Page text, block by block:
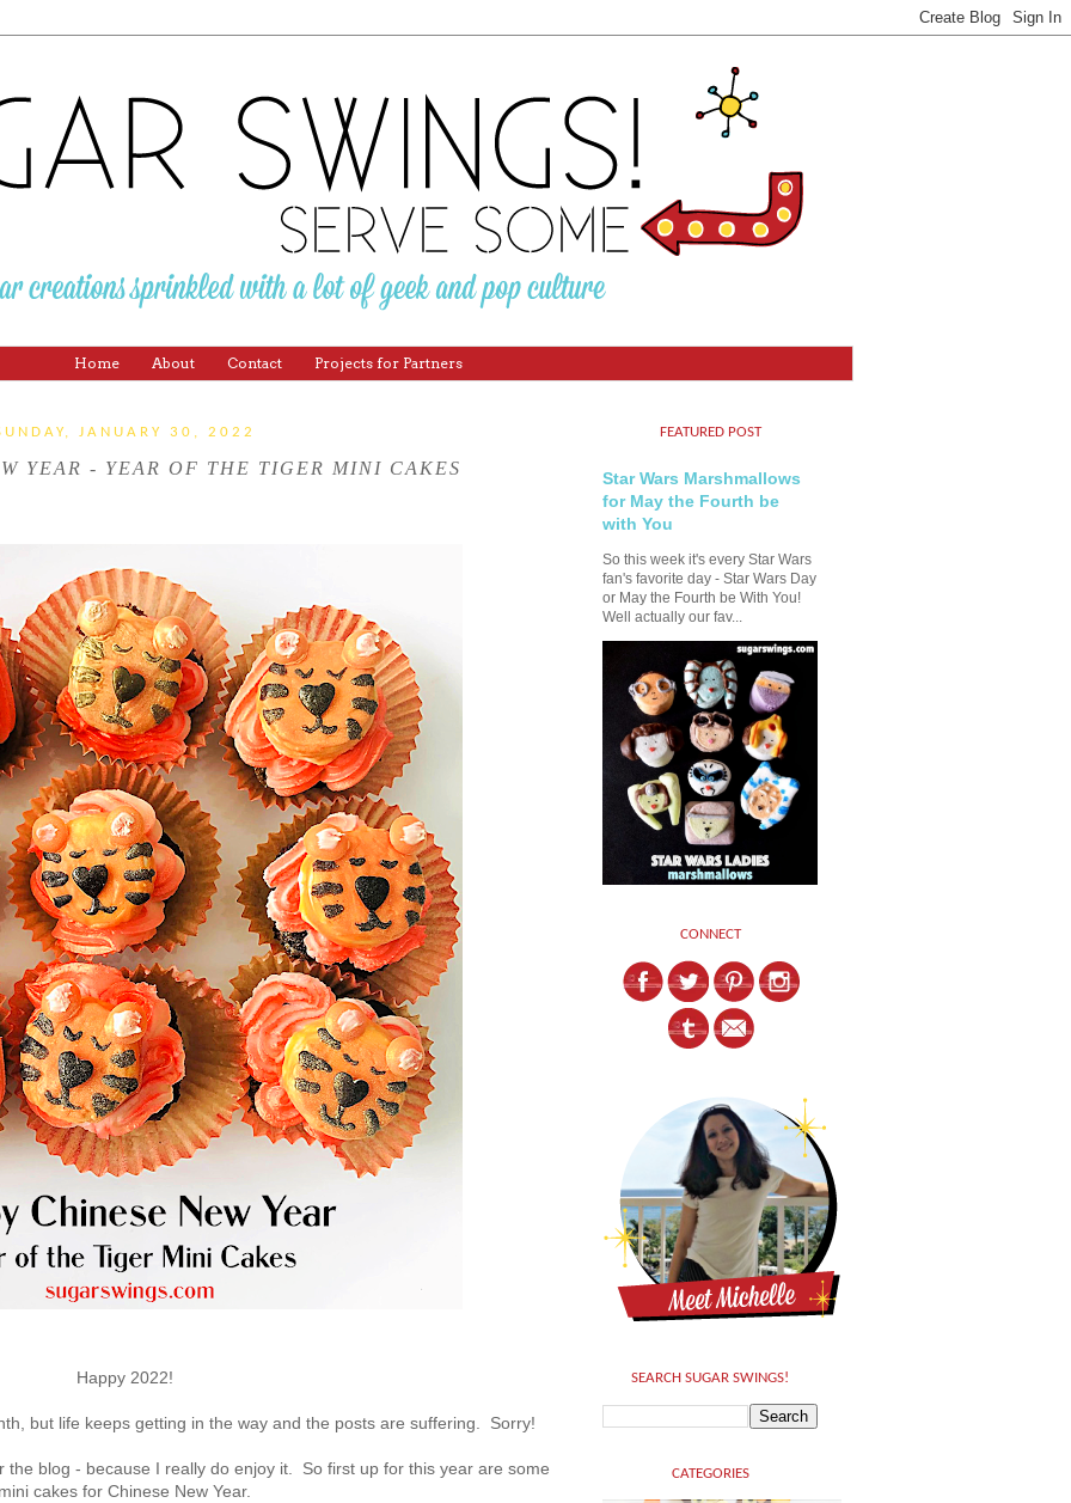
Home About Contact Projects for Partners
JANUARY 30, 2022
YEAR - YEAR OF THE TIGER MINI CAKES
Happy 2022!
but life keeps getting in the way and the posts are suffering. Sorry!
the blog - because I really do enjoy it. So first up for this year are some
cakes for Chinese New Year.
FEATURED POST
Star Wars Marshmallows
for May the Fourth be
with You
So this week it's every Star Wars
fan's favorite day - Star Wars Day
or May the Fourth be With You!
Well actually our fav...
CONNECT
SEARCH SUGAR SWINGS!
CATEGORIES